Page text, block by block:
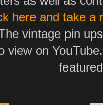
here and take a
vintage pin
view on